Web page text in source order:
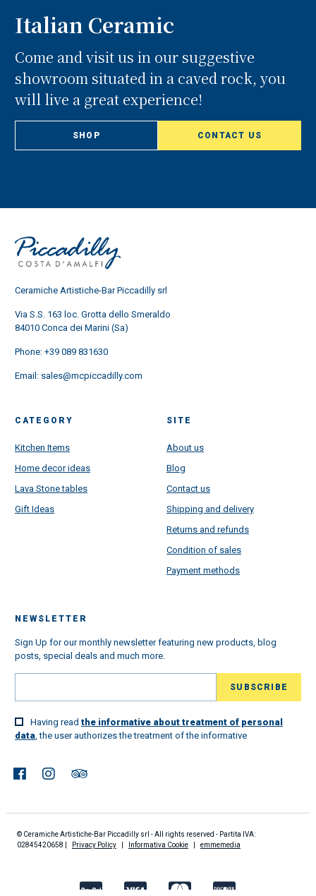
Italian Ceramic
Come and visit us in our suggestive
showroom situated in a caved rock, you
will live a great experience!
SHOP CONTACT US
Ceramiche Artistiche-Bar Piccadilly srl
Via S.S. 163 loc. Grotta dello Smeraldo
84010 Conca dei Marini (Sa)
Phone: +39 089 831630
Email: sales@mcpiccadilly.com
CATEGORY
Kitchen Items
Home decor ideas
Lava Stone tables
Gift Ideas
SITE
About us
Blog
Contact us
Shipping and delivery
Returns and refunds
Condition of sales
Payment methods
NEWSLETTER
Sign Up for our monthly newsletter featuring new products, blog
posts, special deals and much more.
Having read the informative about treatment of personal
data, the user authorizes the treatment of the informative
© Ceramiche Artistiche-Bar Piccadilly srl - All rights reserved - Partita IVA:
02845420658 |
Privacy Policy Informativa Cookie emmemedia